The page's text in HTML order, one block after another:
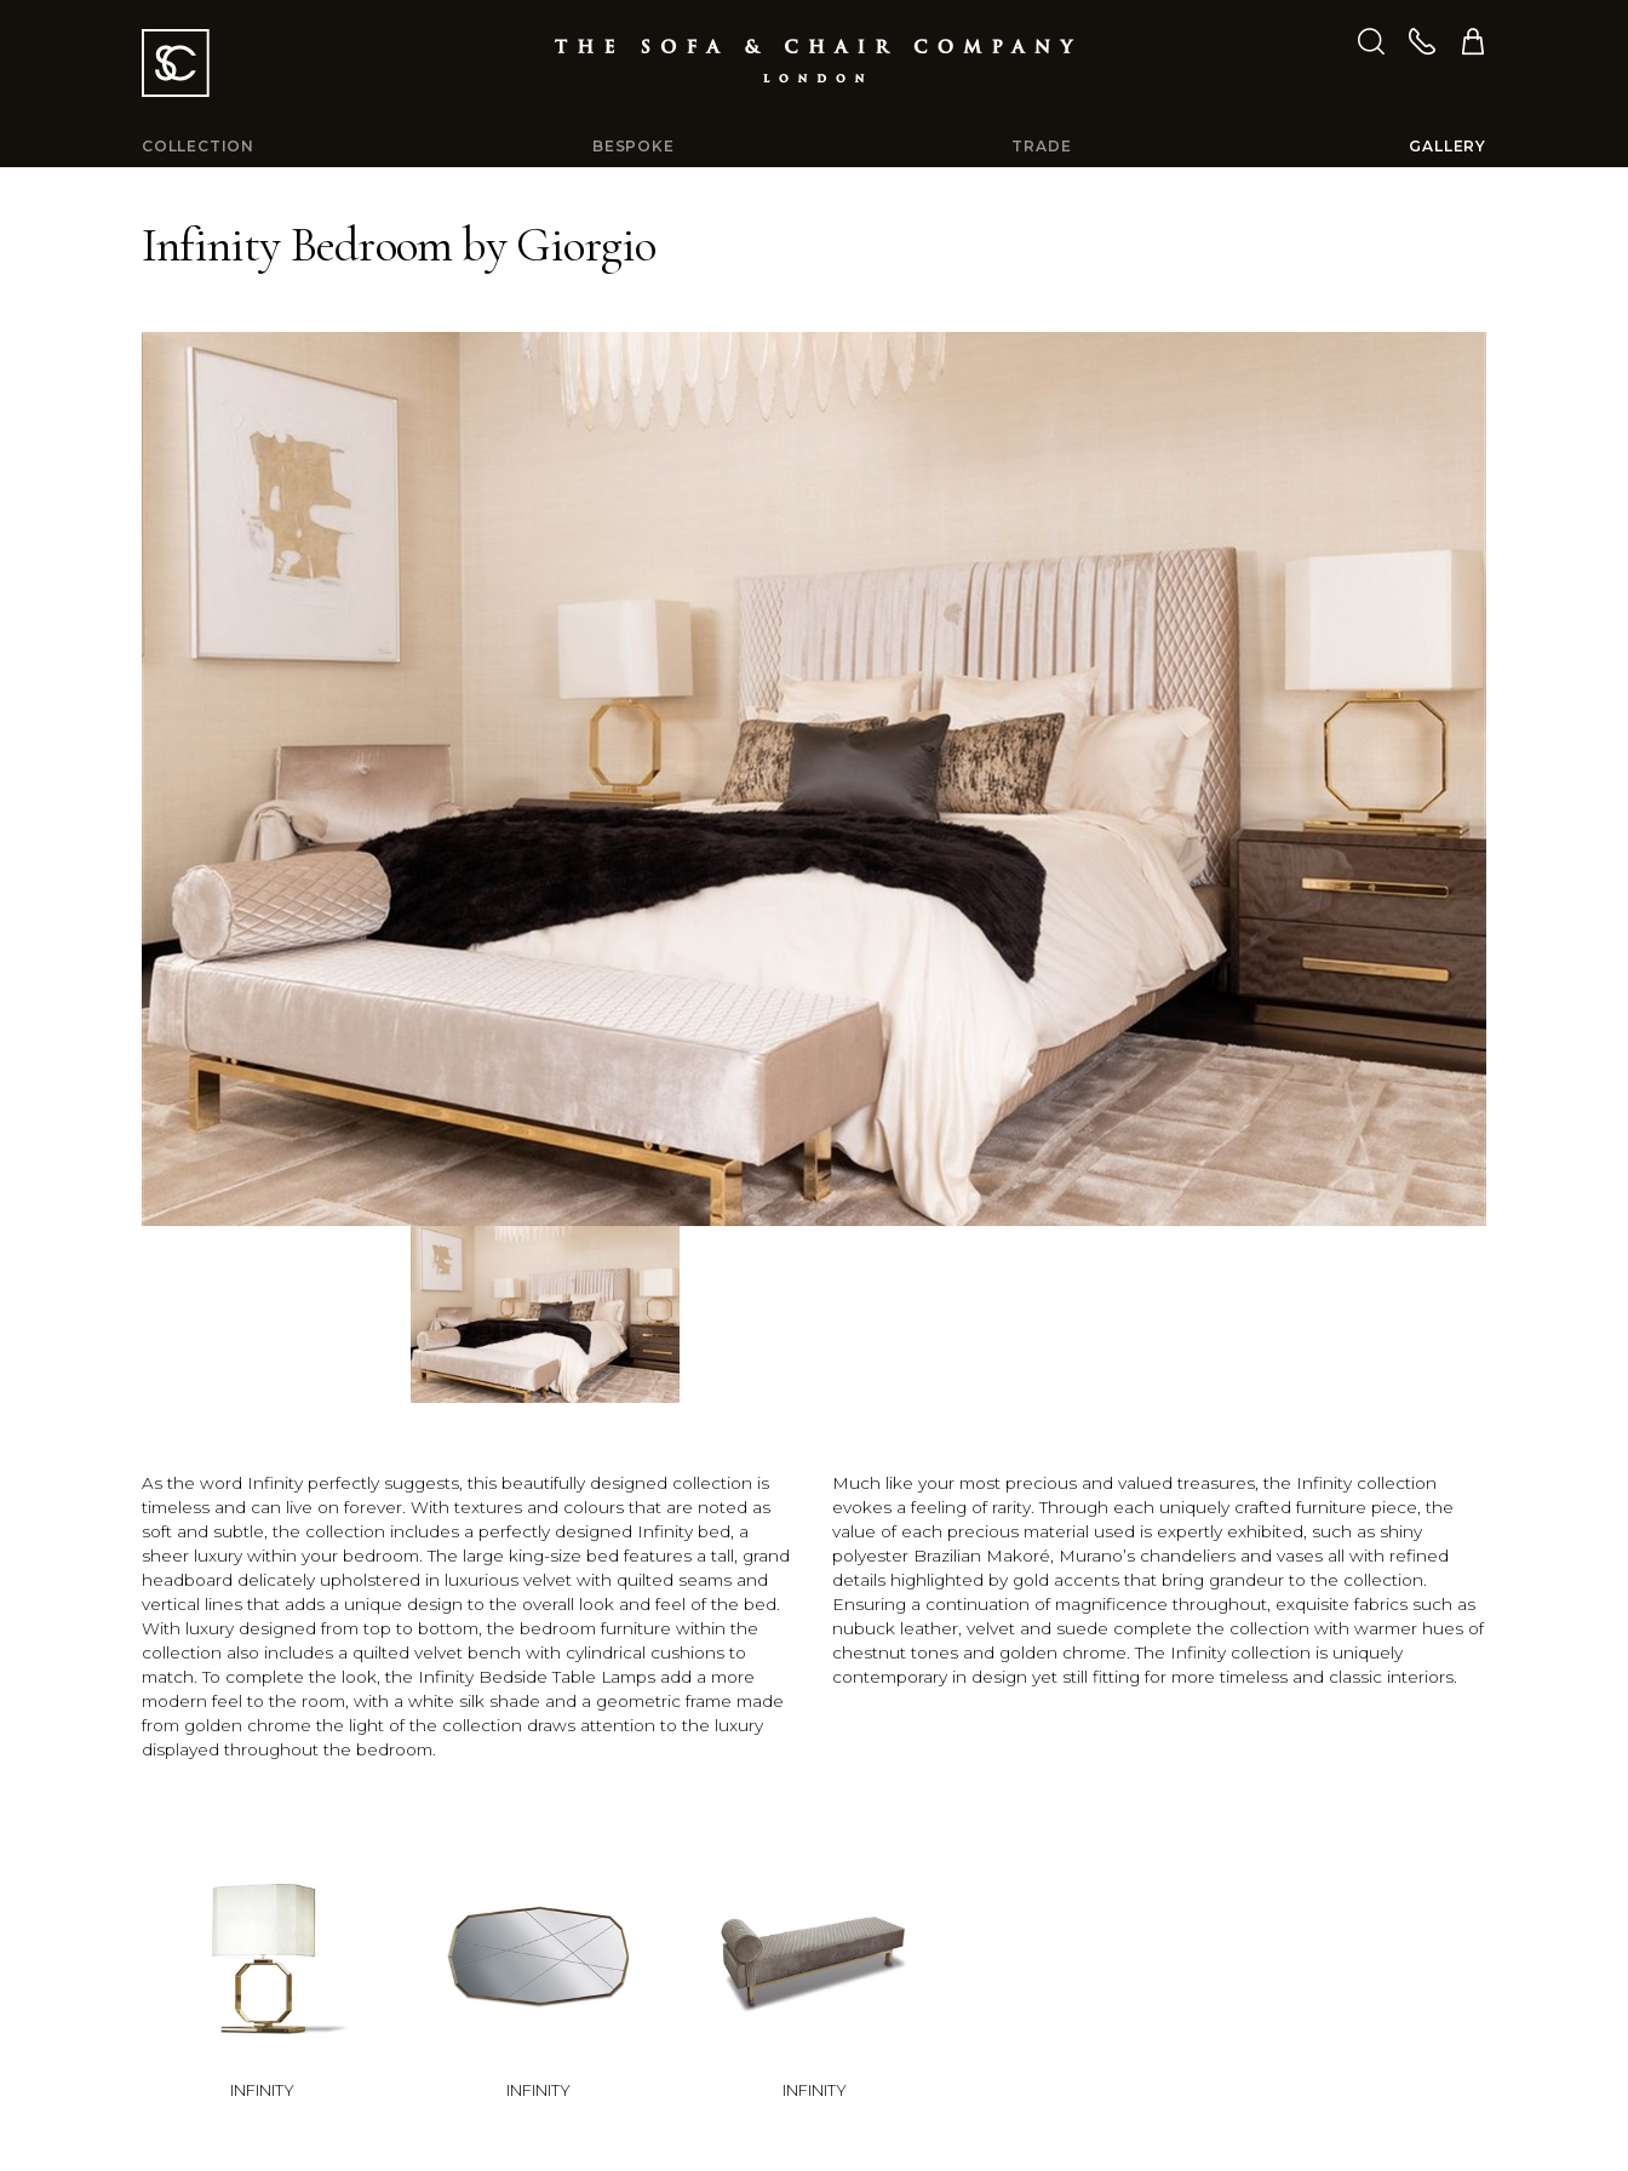
COLLECTION BESPOKE TRADE GALLERY
Infinity Bedroom by Giorgio
As the word Infinity perfectly suggests, this beautifully designed collection is
timeless and can live on forever. With textures and colours that are noted as
soft and subtle, the collection includes a perfectly designed Infinity bed, a
sheer luxury within your bedroom. The large king-size bed features a tall, grand
headboard delicately upholstered in luxurious velvet with quilted seams and
vertical lines that adds a unique design to the overall look and feel of the bed.
With luxury designed from top to bottom, the bedroom furniture within the
collection also includes a quilted velvet bench with cylindrical cushions to
match. To complete the look, the Infinity Bedside Table Lamps add a more
modern feel to the room, with a white silk shade and a geometric frame made
from golden chrome the light of the collection draws attention to the luxury
displayed throughout the bedroom.
Much like your most precious and valued treasures, the Infinity collection
evokes a feeling of rarity. Through each uniquely crafted furniture piece, the
value of each precious material used is expertly exhibited, such as shiny
polyester Brazilian Makoré, Murano’s chandeliers and vases all with refined
details highlighted by gold accents that bring grandeur to the collection.
Ensuring a continuation of magnificence throughout, exquisite fabrics such as
nubuck leather, velvet and suede complete the collection with warmer hues of
chestnut tones and golden chrome. The Infinity collection is uniquely
contemporary in design yet still fitting for more timeless and classic interiors.
INFINITY INFINITY INFINITY